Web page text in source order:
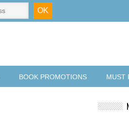
BOOK PROMOTIONS MUST